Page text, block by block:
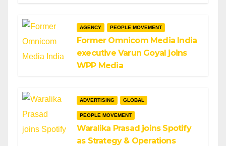
AGENCY PEOPLE MOVEMENT
Former Omnicom Media India
executive Varun Goyal joins
WPP Media
ADVERTISING GLOBAL
PEOPLE MOVEMENT
Waralika Prasad joins Spotify
as Strategy & Operations